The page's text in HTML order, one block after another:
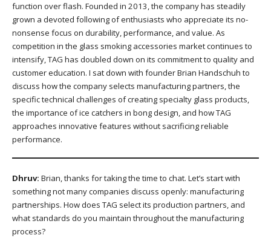
function over flash. Founded in 2013, the company has steadily
grown a devoted following of enthusiasts who appreciate its no-
nonsense focus on durability, performance, and value. As
competition in the glass smoking accessories market continues to
intensify, TAG has doubled down on its commitment to quality and
customer education. I sat down with founder Brian Handschuh to
discuss how the company selects manufacturing partners, the
specific technical challenges of creating specialty glass products,
the importance of ice catchers in bong design, and how TAG
approaches innovative features without sacrificing reliable
performance.
Dhruv: Brian, thanks for taking the time to chat. Let’s start with
something not many companies discuss openly: manufacturing
partnerships. How does TAG select its production partners, and
what standards do you maintain throughout the manufacturing
process?